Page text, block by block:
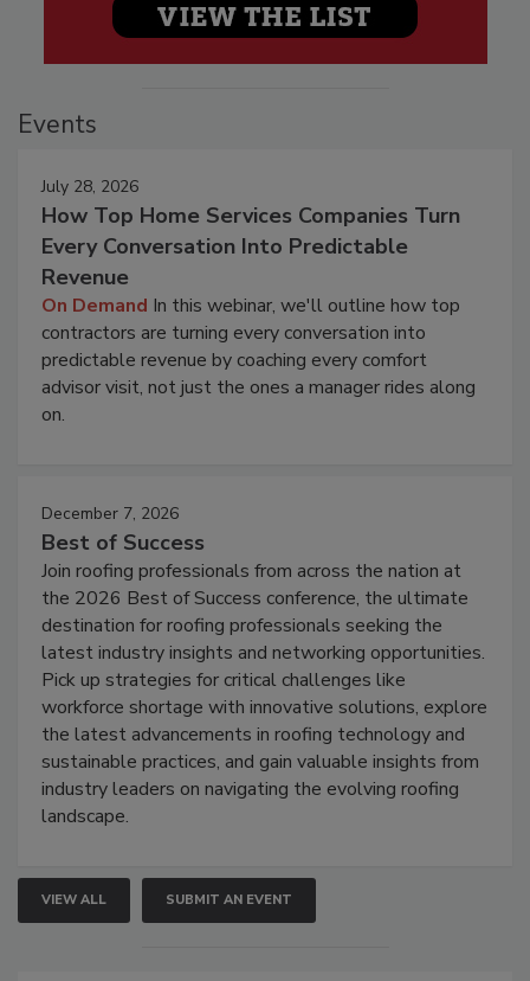
Events
July 28, 2026
How Top Home Services Companies Turn
Every Conversation Into Predictable
Revenue
On Demand In this webinar, we'll outline how top
contractors are turning every conversation into
predictable revenue by coaching every comfort
advisor visit, not just the ones a manager rides along
on.
December 7, 2026
Best of Success
Join roofing professionals from across the nation at
the 2026 Best of Success conference, the ultimate
destination for roofing professionals seeking the
latest industry insights and networking opportunities.
Pick up strategies for critical challenges like
workforce shortage with innovative solutions, explore
the latest advancements in roofing technology and
sustainable practices, and gain valuable insights from
industry leaders on navigating the evolving roofing
landscape.
VIEW ALL SUBMIT AN EVENT